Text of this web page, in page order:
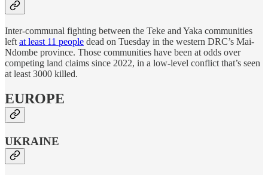
Inter-communal fighting between the Teke and Yaka communities
left at least 11 people dead on Tuesday in the western DRC’s Mai-
Ndombe province. Those communities have been at odds over
competing land claims since 2022, in a low-level conflict that’s seen
at least 3000 killed.
EUROPE
UKRAINE